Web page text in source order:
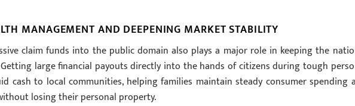
MANAGEMENT AND DEEPENING MARKET STABILITY
claim funds into the public domain also plays a major role in keeping the
large financial payouts directly into the hands of citizens during tough
cash to local communities, helping families maintain steady consumer spending
losing their personal property.